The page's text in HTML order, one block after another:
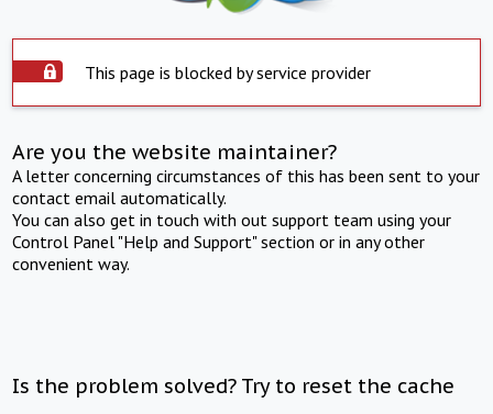
This page is blocked by service provider
Are you the website maintainer?
A letter concerning circumstances of this has been sent to your
contact email automatically.
You can also get in touch with out support team using your
Control Panel "Help and Support" section or in any other
convenient way.
Is the problem solved? Try to reset the cache